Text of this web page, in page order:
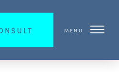
MENU